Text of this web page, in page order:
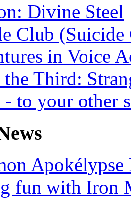
Divine Steel
Club
in Voice
Third:
- to your other
fun with Iron